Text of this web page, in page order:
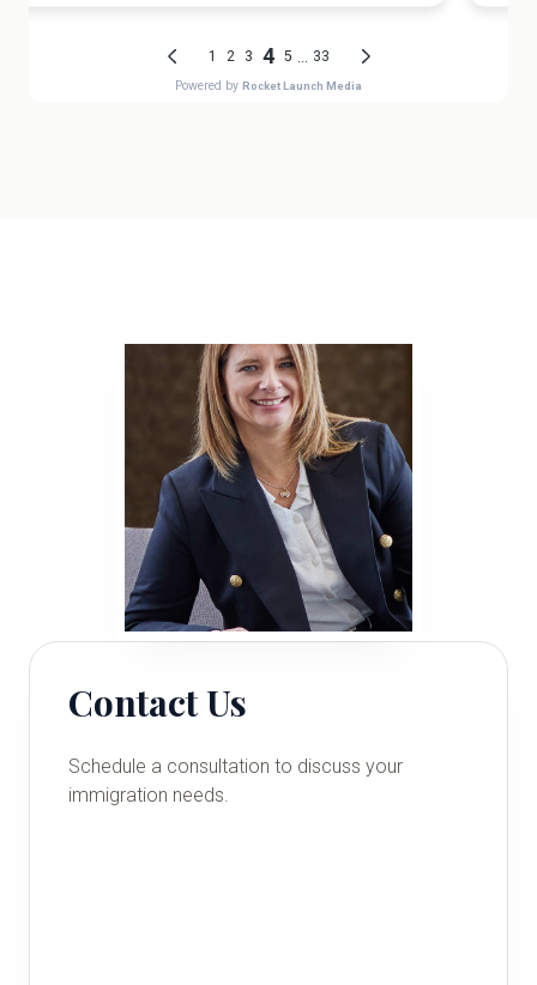
Contact Us
Schedule a consultation to discuss your
immigration needs.